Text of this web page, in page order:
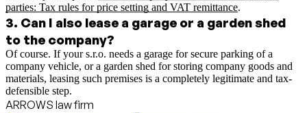
parties: Tax rules for price setting and VAT remittance.
3. Can I also lease a garage or a garden shed
to the company?
Of course. If your s.r.o. needs a garage for secure parking of a
company vehicle, or a garden shed for storing company goods and
materials, leasing such premises is a completely legitimate and tax-
defensible step.
ARROWS law firm